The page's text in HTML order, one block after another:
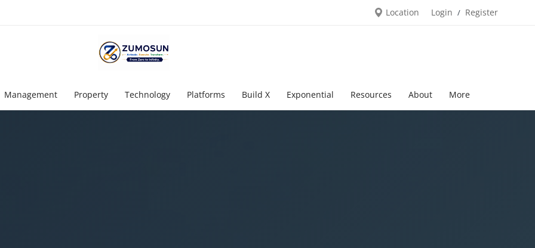
Location Login / Register
Management Property Technology Platforms Build X Exponential Resources About More